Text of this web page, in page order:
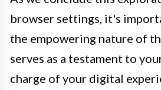
browser settings, it's
the empowering nature of
serves as a testament to
charge of your digital